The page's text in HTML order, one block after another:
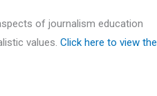
of journalism education
values.Click here to view the